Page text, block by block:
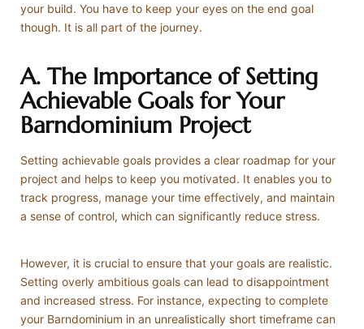
your build. You have to keep your eyes on the end goal
though. It is all part of the journey.
A. The Importance of Setting
Achievable Goals for Your
Barndominium Project
Setting achievable goals provides a clear roadmap for your
project and helps to keep you motivated. It enables you to
track progress, manage your time effectively, and maintain
a sense of control, which can significantly reduce stress.
However, it is crucial to ensure that your goals are realistic.
Setting overly ambitious goals can lead to disappointment
and increased stress. For instance, expecting to complete
your Barndominium in an unrealistically short timeframe can